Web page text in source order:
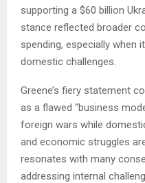
supporting a $60 billion
stance reflected broader
spending, especially when
domestic challenges.
Greene’s fiery statement
as a flawed “business
foreign wars while
and economic struggles
resonates with many
addressing internal